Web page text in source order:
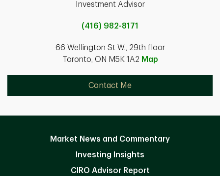
Investment Advisor
(416) 982-8171
66 Wellington St W., 29th floor
Toronto, ON M5K 1A2 Map
Contact Me
Market News and Commentary
Investing Insights
CIRO Advisor Report